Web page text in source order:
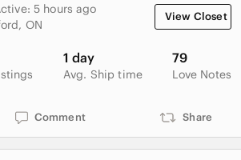
5 hours ago
ON
View Closet
1 day
Avg. Ship time
79
Love Notes
Comment Share